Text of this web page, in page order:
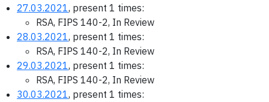
27.03.2021, present 1 times:
RSA, FIPS 140-2, In Review
28.03.2021, present 1 times:
RSA, FIPS 140-2, In Review
29.03.2021, present 1 times:
RSA, FIPS 140-2, In Review
30.03.2021, present 1 times: